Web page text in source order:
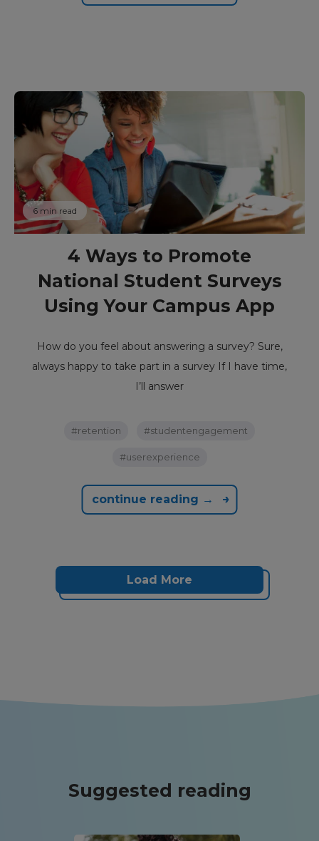
6 min read
4 Ways to Promote
National Student Surveys
Using Your Campus App
How do you feel about answering a survey? Sure,
always happy to take part in a survey If I have time,
I’ll answer
#retention #studentengagement
#userexperience
continue reading →
Load More
Suggested reading